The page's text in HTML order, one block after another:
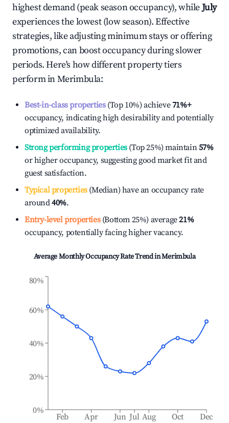
highest demand (peak season occupancy), whileJuly
experiences the lowest (low season). Effective
strategies, like adjusting minimum stays or offering
promotions, can boost occupancy during slower
periods. Here's how different property tiers
perform inMerimbula:
Best-in-class properties(Top 10%) achieve71%+
occupancy, indicating high desirability and potentially
optimized availability.
Strong performing properties(Top 25%) maintain57%
or higher occupancy, suggesting good market fit and
guest satisfaction.
Typical properties(Median) have an occupancy rate
around40%.
Entry-level properties(Bottom 25%) average21%
occupancy, potentially facing higher vacancy.
Average Monthly Occupancy Rate Trend inMerimbula
Feb Apr Jun Jul Aug Oct Dec
0%
20%
40%
60%
80%